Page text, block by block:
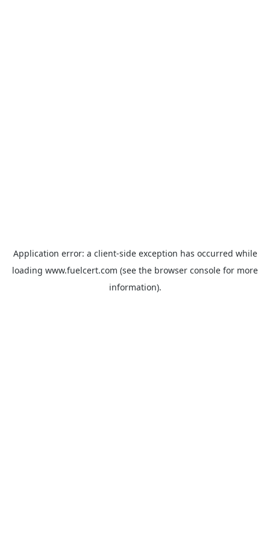
Application error: a client-side exception has occurred while
loading www.fuelcert.com (see the browser console for more
information).